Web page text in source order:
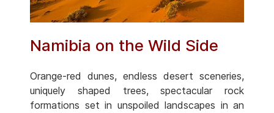
Namibia on the Wild Side
Orange-red dunes, endless desert sceneries,
uniquely shaped trees, spectacular rock
formations set in unspoiled landscapes in an